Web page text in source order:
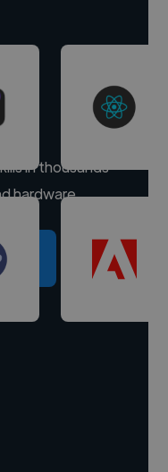
in thousands
hardware.